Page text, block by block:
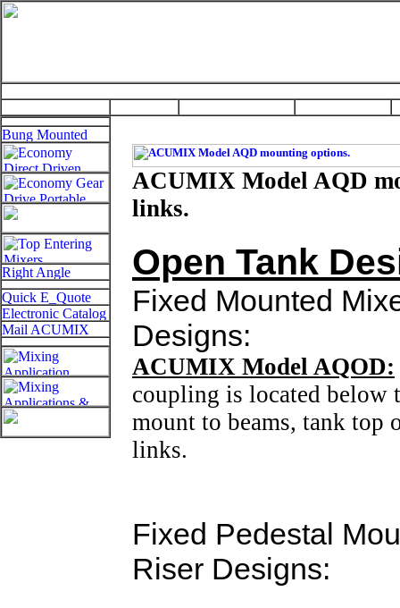
ACUMIX Model AQD
links.
Open Tank
Fixed Mounted
Designs:
ACUMIX Model AQOD:
coupling is located below
mount to beams, tank top
links.
Fixed Pedestal
Riser Designs: